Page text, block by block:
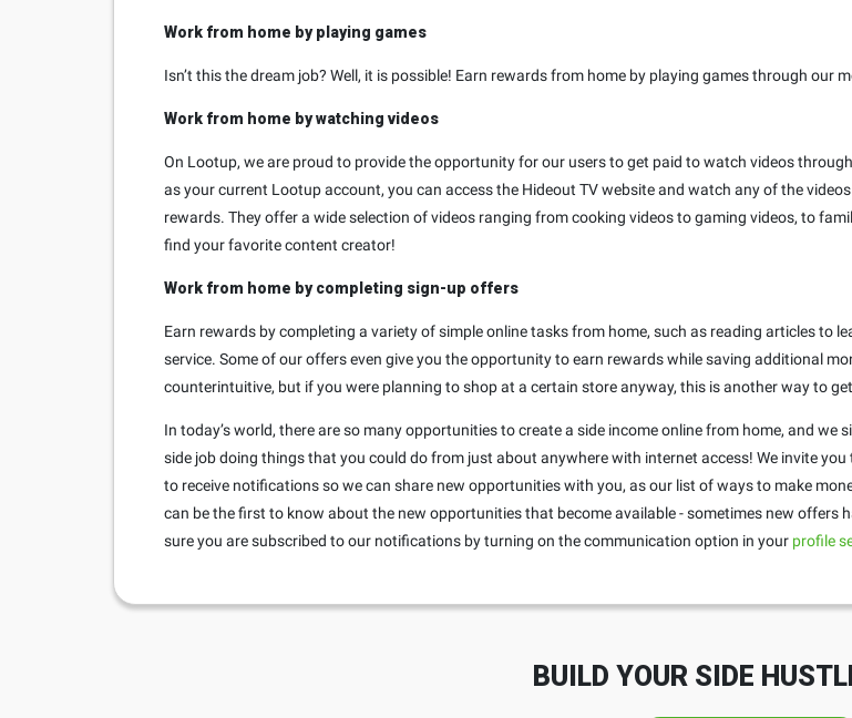
Work from home by playing games
Isn’t this the dream job? Well, it is possible! Earn rewards from home by playing games through our
Work from home by watching videos
On Lootup, we are proud to provide the opportunity for our users to get paid to watch videos
as your current Lootup account, you can access the Hideout TV website and watch any of the
rewards. They offer a wide selection of videos ranging from cooking videos to gaming videos, to
find your favorite content creator!
Work from home by completing sign-up offers
Earn rewards by completing a variety of simple online tasks from home, such as reading articles to
service. Some of our offers even give you the opportunity to earn rewards while saving additional
counterintuitive, but if you were planning to shop at a certain store anyway, this is another way to
In today’s world, there are so many opportunities to create a side income online from home, and
side job doing things that you could do from just about anywhere with internet access! We invite
to receive notifications so we can share new opportunities with you, as our list of ways to make
can be the first to know about the new opportunities that become available - sometimes new offers
sure you are subscribed to our notifications by turning on the communication option in your profile
BUILD YOUR SIDE